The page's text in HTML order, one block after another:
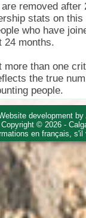
removed after
stats on this
who have
24 months.
than one
the true
people.
development by
Copyright © 2026 -
en français,